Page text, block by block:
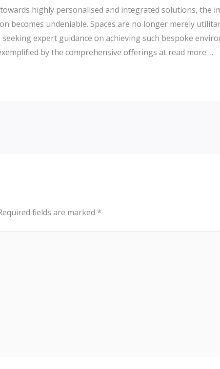
highly personalised and integrated solutions, the
becomes undeniable. Spaces are no longer merely
expert guidance on achieving such bespoke
by the comprehensive offerings at read more….
fields are marked *